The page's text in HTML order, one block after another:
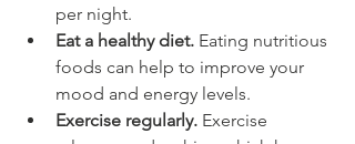
per night.
Eat a healthy diet. Eating nutritious
foods can help to improve your
mood and energy levels.
Exercise regularly. Exercise